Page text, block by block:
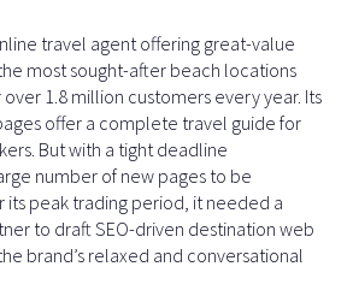
travel agent offering great-value
most sought-after beach locations
1.8 million customers every year. Its
offer a complete travel guide for
But with a tight deadline
number of new pages to be
peak trading period, it needed a
to draft SEO-driven destination web
brand’s relaxed and conversational